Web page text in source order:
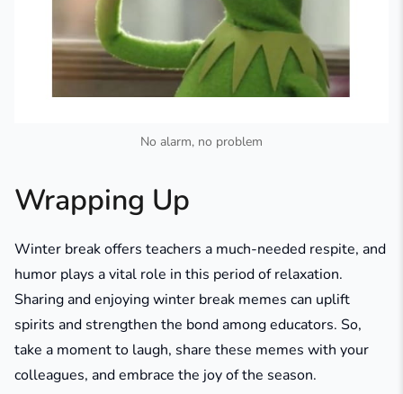
No alarm, no problem
Wrapping Up
Winter break offers teachers a much-needed respite, and
humor plays a vital role in this period of relaxation.
Sharing and enjoying winter break memes can uplift
spirits and strengthen the bond among educators. So,
take a moment to laugh, share these memes with your
colleagues, and embrace the joy of the season.